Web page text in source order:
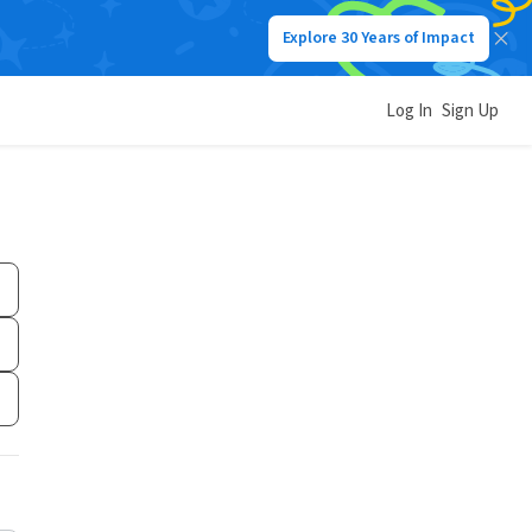
Explore 30 Years of Impact
Log In Sign Up